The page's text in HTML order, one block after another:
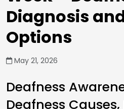
Diagnosis
Options
May 21, 2026
Deafness
Deafness